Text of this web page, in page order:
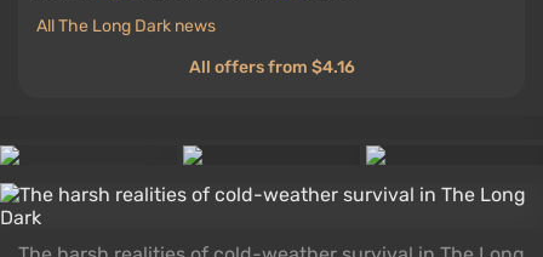
All The Long Dark news
All offers from $4.16